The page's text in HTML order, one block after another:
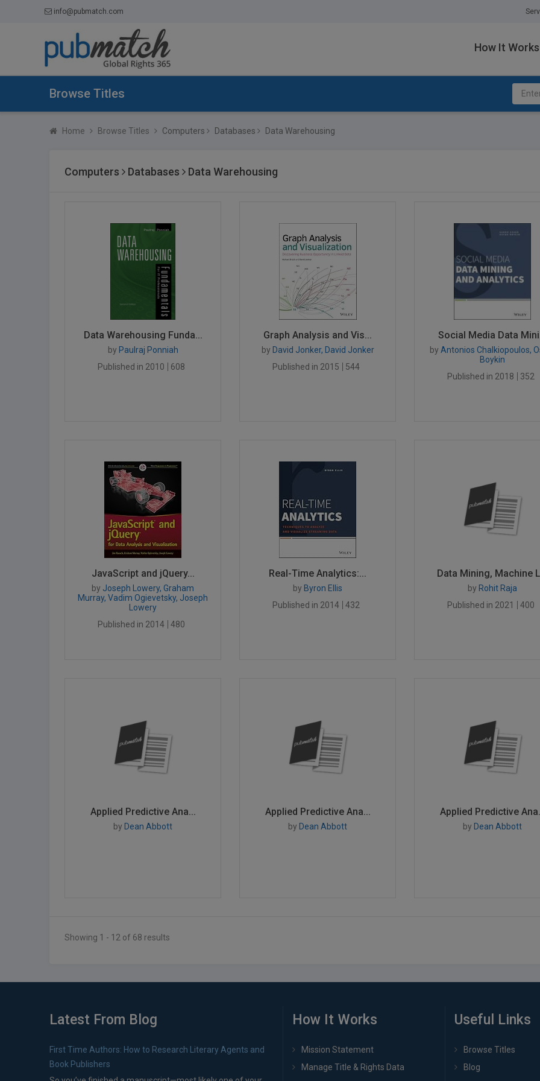
info@pubmatch.com
How It Works
Browse Titles
Home Browse Titles Computers Databases Data Warehousing
Computers Databases Data Warehousing
Data Warehousing Funda...
by Paulraj Ponniah
Published in 2010
608
Graph Analysis and Vis...
by David Jonker, David Jonker
Published in 2015
544
Social Media Data
by Antonios Chalkiopoulos,
Boykin
Published in 2018
352
JavaScript and jQuery...
by Joseph Lowery, Graham
Murray, Vadim Ogievetsky, Joseph
Lowery
Published in 2014
480
Real-Time Analytics:...
by Byron Ellis
Published in 2014
432
Data Mining, Machine
by Rohit Raja
Published in 2021
400
Applied Predictive Ana...
by Dean Abbott
Applied Predictive Ana...
by Dean Abbott
Applied Predictive
by Dean Abbott
Showing 1 - 12 of 68 results
Latest From Blog
First Time Authors: How to Research Literary Agents and
Book Publishers
How It Works
Mission Statement
Manage Title & Rights Data
Useful Links
Browse Titles
Blog